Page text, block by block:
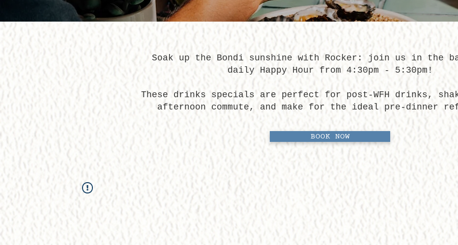
Soak up the Bondi sunshine with Rocker: join us in the
daily Happy Hour from 4:30pm - 5:30pm!
These drinks specials are perfect for post-WFH drinks,
afternoon commute, and make for the ideal pre-dinner
BOOK NOW